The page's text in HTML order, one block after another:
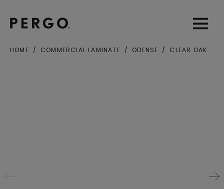
OpenOpen
HOME COMMERCIAL LAMINATE ODENSE CLEAR OAK